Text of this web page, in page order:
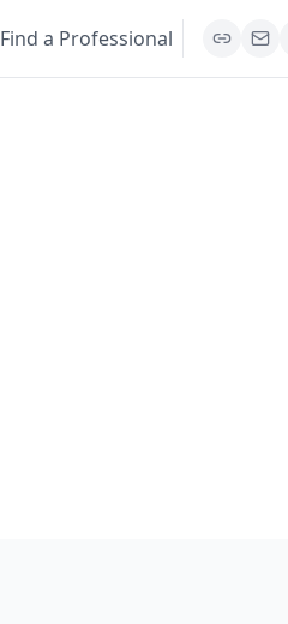
Find a Professional